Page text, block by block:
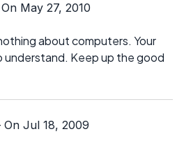
May 27, 2010
about computers. Your
understand. Keep up the good
Jul 18, 2009